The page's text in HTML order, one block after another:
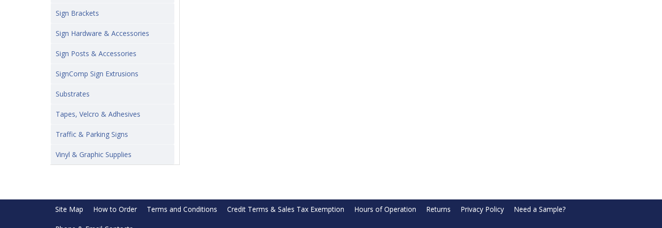
Sign Brackets
Sign Hardware & Accessories
Sign Posts & Accessories
SignComp Sign Extrusions
Substrates
Tapes, Velcro & Adhesives
Traffic & Parking Signs
Vinyl & Graphic Supplies
Site Map How to Order Terms and Conditions Credit Terms & Sales Tax Exemption Hours of Operation Returns Privacy Policy Need a Sample?